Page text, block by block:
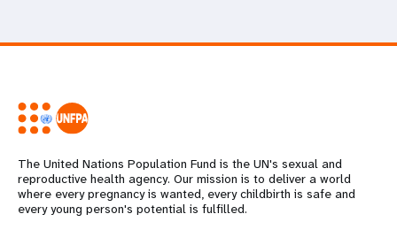
The United Nations Population Fund is the UN's sexual and
reproductive health agency. Our mission is to deliver a world
where every pregnancy is wanted, every childbirth is safe and
every young person's potential is fulfilled.